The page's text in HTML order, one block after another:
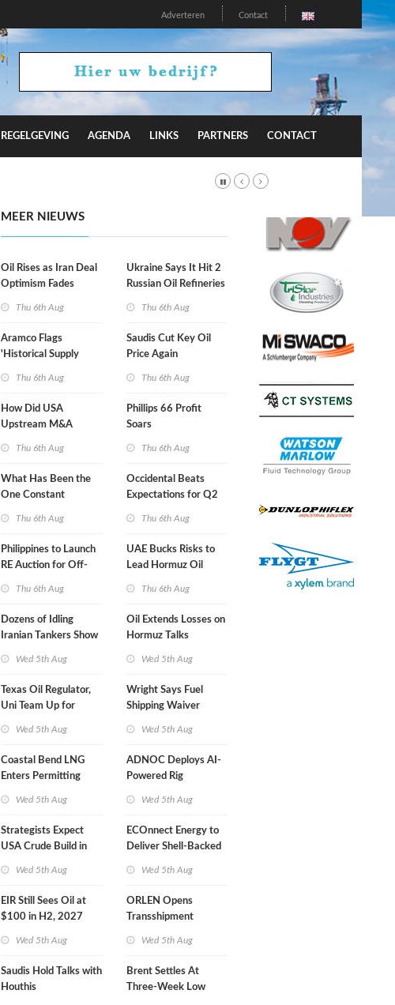
Adverteren Contact
REGELGEVING AGENDA LINKS PARTNERS CONTACT
MEER NIEUWS
Oil Rises as Iran Deal
Optimism Fades
Thu 6th Aug
Aramco Flags
'Historical Supply
Thu 6th Aug
How Did USA
Upstream M&A
Thu 6th Aug
What Has Been the
One Constant
Thu 6th Aug
Philippines to Launch
RE Auction for Off-
Thu 6th Aug
Dozens of Idling
Iranian Tankers Show
Wed 5th Aug
Texas Oil Regulator,
Uni Team Up for
Wed 5th Aug
Coastal Bend LNG
Enters Permitting
Wed 5th Aug
Strategists Expect
USA Crude Build in
Wed 5th Aug
EIR Still Sees Oil at
$100 in H2, 2027
Wed 5th Aug
Saudis Hold Talks with
Houthis
Ukraine Says It Hit 2
Russian Oil Refineries
Thu 6th Aug
Saudis Cut Key Oil
Price Again
Thu 6th Aug
Phillips 66 Profit
Soars
Thu 6th Aug
Occidental Beats
Expectations for Q2
Thu 6th Aug
UAE Bucks Risks to
Lead Hormuz Oil
Thu 6th Aug
Oil Extends Losses on
Hormuz Talks
Wed 5th Aug
Wright Says Fuel
Shipping Waiver
Wed 5th Aug
ADNOC Deploys AI-
Powered Rig
Wed 5th Aug
ECOnnect Energy to
Deliver Shell-Backed
Wed 5th Aug
ORLEN Opens
Transshipment
Wed 5th Aug
Brent Settles At
Three-Week Low